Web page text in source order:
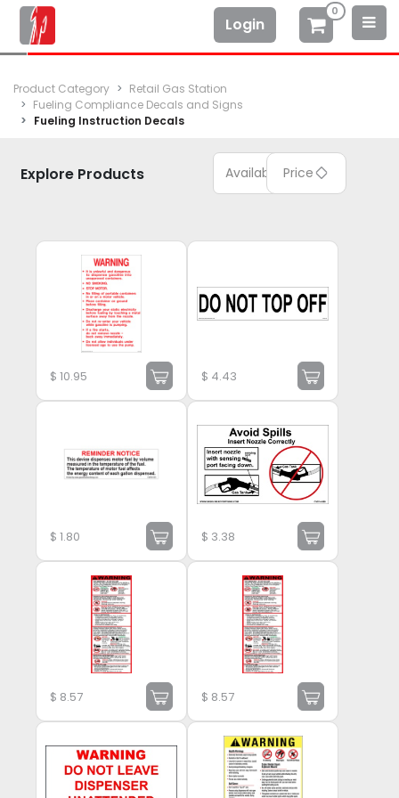
Login
0
Product Category
Retail Gas Station
Fueling Compliance Decals and Signs
Fueling Instruction Decals
Explore Products Available Price
$10.95 $ 4.43
$1.80 $ 3.38
$ 8.57 $ 8.57